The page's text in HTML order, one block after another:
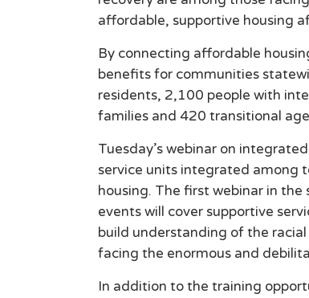
affordable, supportive housing
By connecting affordable
benefits for communities
residents, 2,100 people with
families and 420 transitional
Tuesday’s webinar on
service units integrated among
housing. The first webinar in
events will cover supportive
build understanding of the
facing the enormous and
In addition to the training